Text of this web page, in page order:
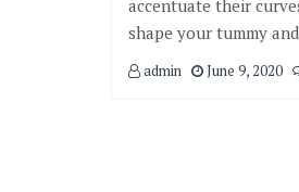
accentuate their
shape your tummy
admin June 9, 2020